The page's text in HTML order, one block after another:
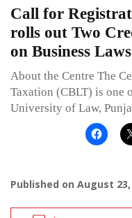
Call for
rolls out Two
on Business
About the Centre The
Taxation (CBLT) is one
University of Law,
Published on August 23,